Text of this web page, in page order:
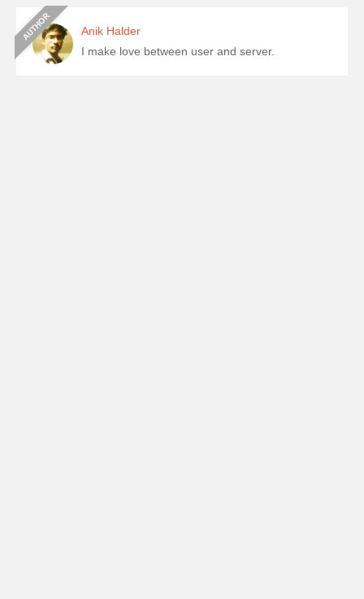
Anik Halder
I make love between user and server.